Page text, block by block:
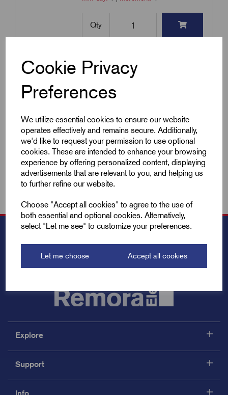
Cookie Privacy
Preferences
We utilize essential cookies to ensure our website
operates effectively and remains secure. Additionally,
we'd like to request your permission to use optional
cookies. These are intended to enhance your browsing
experience by offering personalized content, displaying
advertisements that are relevant to you, and helping us
to further refine our website.
Choose "Accept all cookies" to agree to the use of
both essential and optional cookies. Alternatively,
select "Let me see" to customize your preferences.
Let me choose Accept all cookies
Qty
Add to basket
Showing products per page
Showing 1 products
Explore
Support